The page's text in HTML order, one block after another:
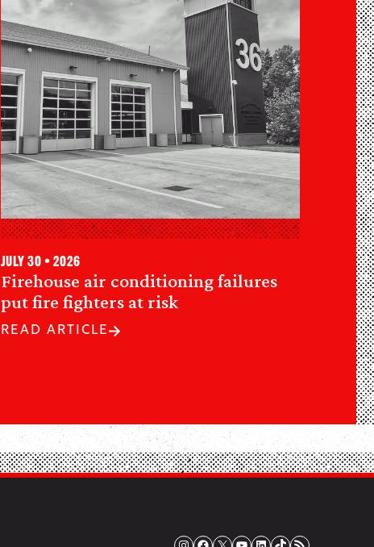
Firehouse air conditioning failures
put fire fighters at risk
July 30 • 2026
READ ARTICLE
Instagram Facebook X YouTube LinkedIn TikTok RSS Feed